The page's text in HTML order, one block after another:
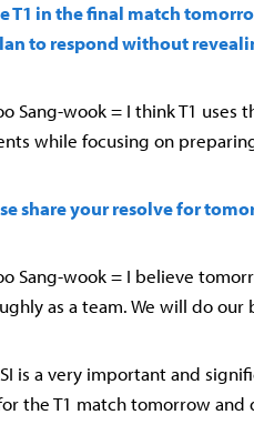
T1 in the final match
to respond without
Sang-wook = I think T1
while focusing on
share your resolve for
Sang-wook = I believe
as a team. We will do
is a very important and
the T1 match tomorrow and